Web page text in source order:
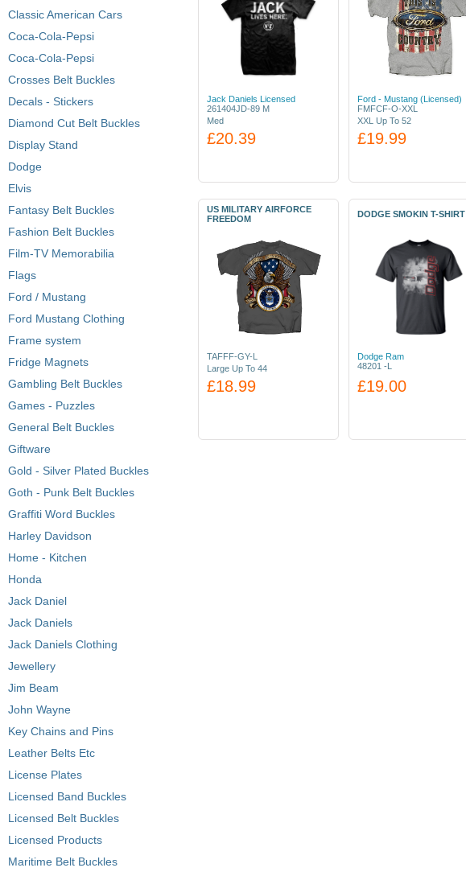
Classic American Cars
Coca-Cola-Pepsi
Coca-Cola-Pepsi
Crosses Belt Buckles
Decals - Stickers
Diamond Cut Belt Buckles
Display Stand
Dodge
Elvis
Fantasy Belt Buckles
Fashion Belt Buckles
Film-TV Memorabilia
Flags
Ford / Mustang
Ford Mustang Clothing
Frame system
Fridge Magnets
Gambling Belt Buckles
Games - Puzzles
General Belt Buckles
Giftware
Gold - Silver Plated Buckles
Goth - Punk Belt Buckles
Graffiti Word Buckles
Harley Davidson
Home - Kitchen
Honda
Jack Daniel
Jack Daniels
Jack Daniels Clothing
Jewellery
Jim Beam
John Wayne
Key Chains and Pins
Leather Belts Etc
License Plates
Licensed Band Buckles
Licensed Belt Buckles
Licensed Products
Maritime Belt Buckles
Jack Daniels Licensed
261404JD-89 M
Med
£20.39
Ford - Mustang (Licensed)
FMFCF-O-XXL
XXL Up To 52
£19.99
US MILITARY AIRFORCE
FREEDOM
TAFFF-GY-L
Large Up To 44
£18.99
DODGE SMOKIN T-SHIRT
Dodge Ram
48201 -L
£19.00